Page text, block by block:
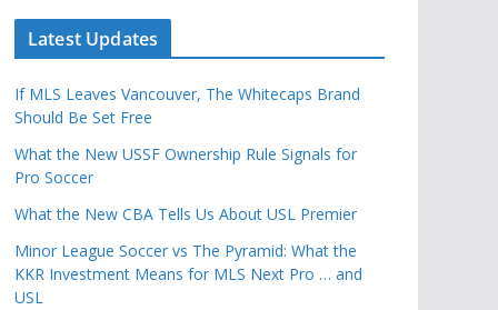
Latest Updates
If MLS Leaves Vancouver, The Whitecaps Brand
Should Be Set Free
What the New USSF Ownership Rule Signals for
Pro Soccer
What the New CBA Tells Us About USL Premier
Minor League Soccer vs The Pyramid: What the
KKR Investment Means for MLS Next Pro … and
USL